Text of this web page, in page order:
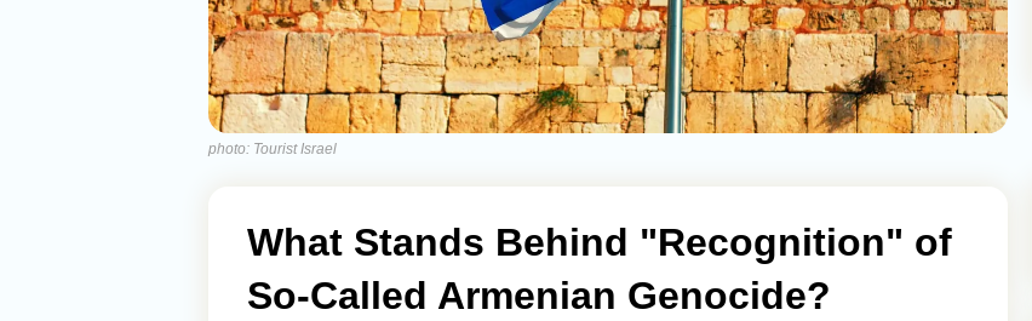
photo: Tourist Israel
What Stands Behind "Recognition" of
So-Called Armenian Genocide?